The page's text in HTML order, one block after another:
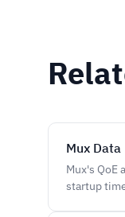
Mux Data
Mux's QoE
startup